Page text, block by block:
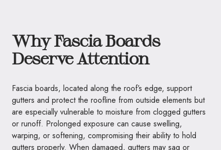
Why Fascia Boards
Deserve Attention
Fascia boards, located along the roof’s edge, support
gutters and protect the roofline from outside elements but
are especially vulnerable to moisture from clogged gutters
or runoff. Prolonged exposure can cause swelling,
warping, or softening, compromising their ability to hold
gutters properly. When damaged, gutters may sag or